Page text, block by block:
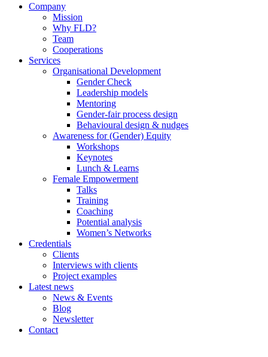
Company
Mission
Why FLD?
Team
Cooperations
Services
Organisational Development
Gender Check
Leadership models
Mentoring
Gender-fair process design
Behavioural design & nudges
Awareness for (Gender) Equity
Workshops
Keynotes
Lunch & Learns
Female Empowerment
Talks
Training
Coaching
Potential analysis
Women’s Networks
Credentials
Clients
Interviews with clients
Project examples
Latest news
News & Events
Blog
Newsletter
Contact